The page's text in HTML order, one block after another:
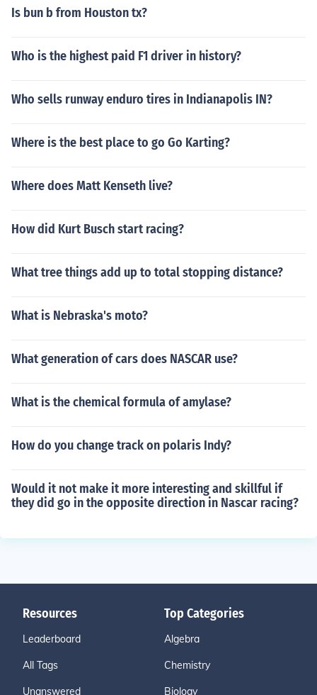
Is bun b from Houston tx?
Who is the highest paid F1 driver in history?
Who sells runway enduro tires in Indianapolis IN?
Where is the best place to go Go Karting?
Where does Matt Kenseth live?
How did Kurt Busch start racing?
What tree things add up to total stopping distance?
What is Nebraska's moto?
What generation of cars does NASCAR use?
What is the chemical formula of amylase?
How do you change track on polaris Indy?
Would it not make it more interesting and skillful if
they did go in the opposite direction in Nascar racing?
Resources
Leaderboard
All Tags
Unanswered
Top Categories
Algebra
Chemistry
Biology